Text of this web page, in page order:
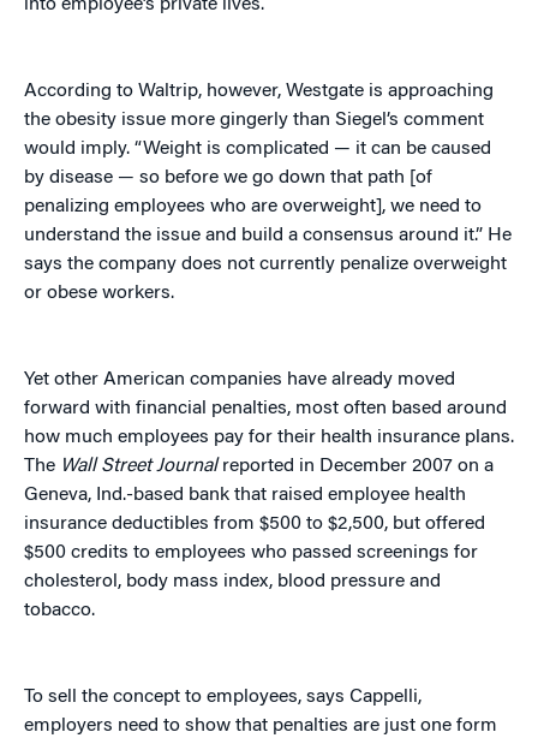
into employee’s private lives.
According to Waltrip, however, Westgate is approaching
the obesity issue more gingerly than Siegel’s comment
would imply. “Weight is complicated — it can be caused
by disease — so before we go down that path [of
penalizing employees who are overweight], we need to
understand the issue and build a consensus around it.” He
says the company does not currently penalize overweight
or obese workers.
Yet other American companies have already moved
forward with financial penalties, most often based around
how much employees pay for their health insurance plans.
The Wall Street Journalreported in December 2007 on a
Geneva, Ind.-based bank that raised employee health
insurance deductibles from $500 to $2,500, but offered
$500 credits to employees who passed screenings for
cholesterol, body mass index, blood pressure and
tobacco.
To sell the concept to employees, says Cappelli,
employers need to show that penalties are just one form